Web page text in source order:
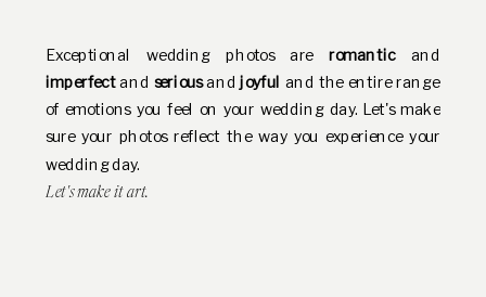
Exceptional wedding photos areromanticand
imperfectand seriousandjoyful and the entire range
of emotions you feel on your wedding day. Let's make
sure your photos reflect the way you experience your
wedding day.
Let's make it art.